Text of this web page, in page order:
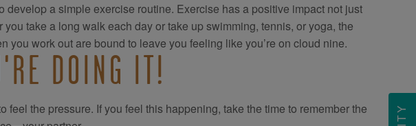
develop a simple exercise routine. Exercise has a positive impact not just
take a long walk each day or take up swimming, tennis, or yoga, the
you work out are bound to leave you feeling like you’re on cloud nine.
DOING IT!
feel the pressure. If you feel this happening, take the time to remember the